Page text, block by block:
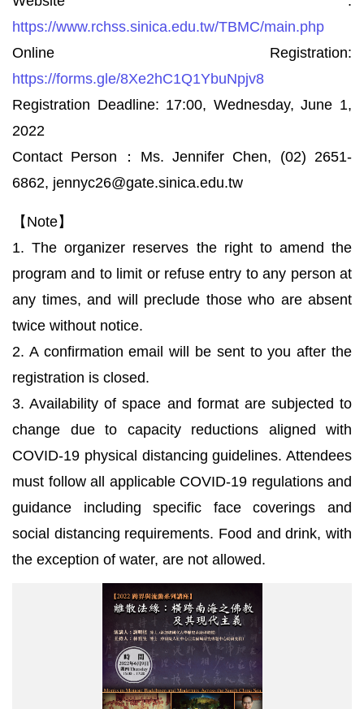
https://www.rchss.sinica.edu.tw/TBMC/main.php
Online Registration:
https://forms.gle/8Xe2hC1Q1YbuNpjv8
Registration Deadline: 17:00, Wednesday, June 1,
2022
Contact Person：Ms. Jennifer Chen, (02) 2651-
6862, jennyc26@gate.sinica.edu.tw
【Note】
1. The organizer reserves the right to amend the
program and to limit or refuse entry to any person at
any times, and will preclude those who are absent
twice without notice.
2. A confirmation email will be sent to you after the
registration is closed.
3. Availability of space and format are subjected to
change due to capacity reductions aligned with
COVID-19 physical distancing guidelines. Attendees
must follow all applicable COVID-19 regulations and
guidance including specific face coverings and
social distancing requirements. Food and drink, with
the exception of water, are not allowed.